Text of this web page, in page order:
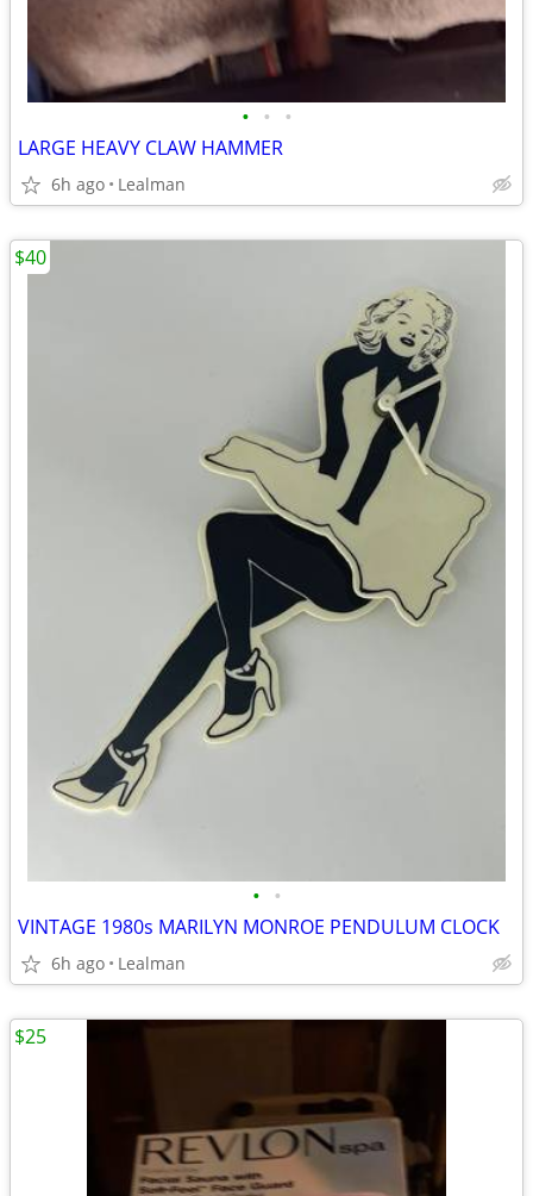
• • •
LARGE HEAVY CLAW HAMMER
6h ago Lealman
• •
VINTAGE 1980s MARILYN MONROE PENDULUM CLOCK
6h ago Lealman
$40
$25